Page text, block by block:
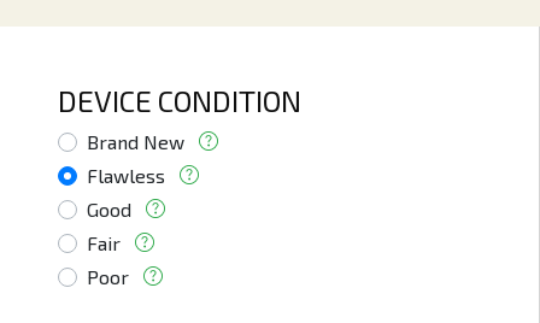
DEVICE CONDITION
Brand New
Flawless
Good
Fair
Poor